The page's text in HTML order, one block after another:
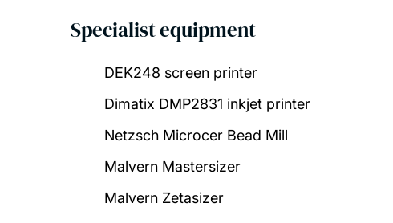
Specialist equipment
DEK248 screen printer
Dimatix DMP2831 inkjet printer
Netzsch Microcer Bead Mill
Malvern Mastersizer
Malvern Zetasizer